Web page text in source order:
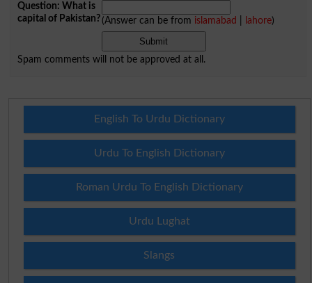
Question: What is
capital of Pakistan?(Answer can be from islamabad lahore)
Spam comments will not be approved at all.
English To Urdu Dictionary
Urdu To English Dictionary
Roman Urdu To English Dictionary
Urdu Lughat
Slangs